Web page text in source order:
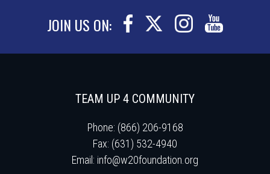
JOIN US ON:
TEAM UP 4 COMMUNITY
Phone: (866) 206-9168
Fax: (631) 532-4940
Email: info@w20foundation.org